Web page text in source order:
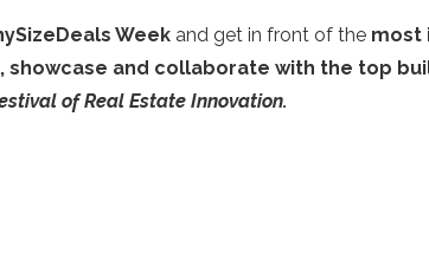
Week and get in front of the most
showcase and collaborate with the top
of Real Estate Innovation.